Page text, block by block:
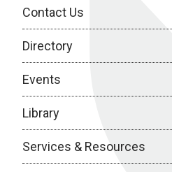
Contact Us
Directory
Events
Library
Services & Resources